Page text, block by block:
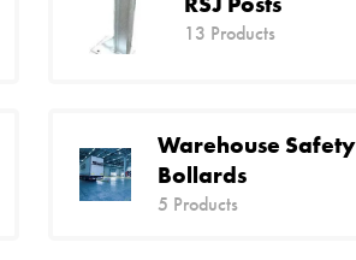
13 Products
Warehouse Safety
Bollards
5 Products